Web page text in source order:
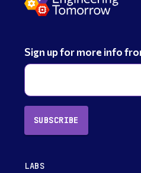
Sign up for more info
SUBSCRIBE
LABS